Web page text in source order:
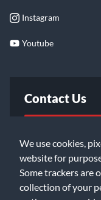
We use cookies,
website for
Some trackers are
collection of your
Instagram
Youtube
Contact Us